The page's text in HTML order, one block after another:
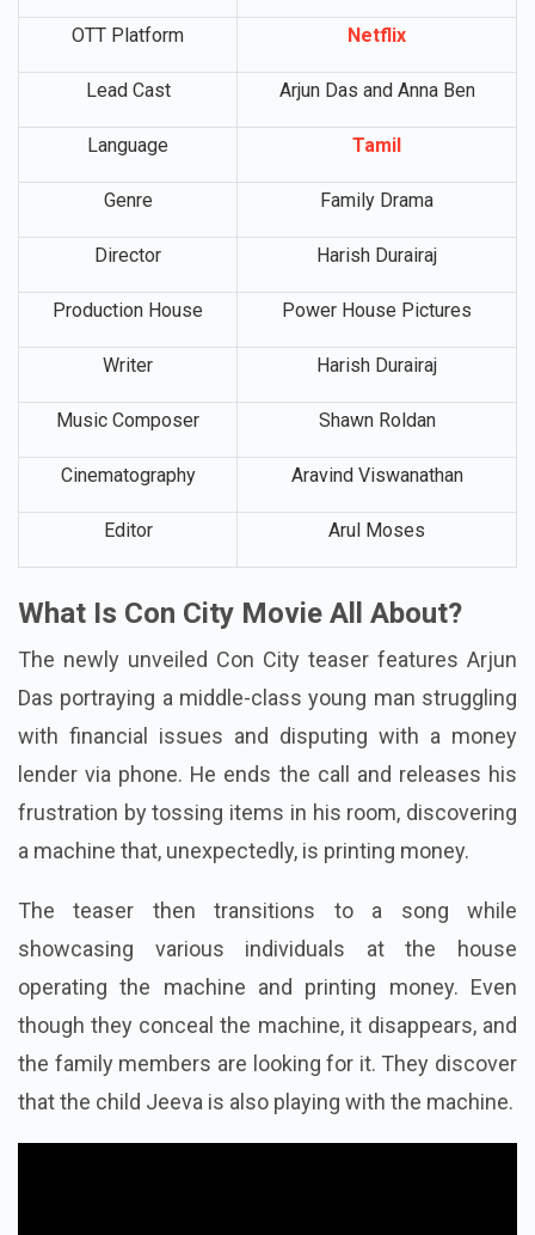
Release Date In 2026 (Theaters)
OTT Platform Netflix
Lead Cast Arjun Das and Anna Ben
Language Tamil
Genre Family Drama
Director Harish Durairaj
Production House Power House Pictures
Writer Harish Durairaj
Music Composer Shawn Roldan
Cinematography Aravind Viswanathan
Editor Arul Moses
What Is Con City Movie All About?
The newly unveiled Con City teaser features Arjun
Das portraying a middle-class young man struggling
with financial issues and disputing with a money
lender via phone. He ends the call and releases his
frustration by tossing items in his room, discovering
The teaser then transitions to a song while
showcasing various individuals at the house
operating the machine and printing money. Even
though they conceal the machine, it disappears, and
the family members are looking for it. They discover
that the child Jeeva is also playing with the machine.